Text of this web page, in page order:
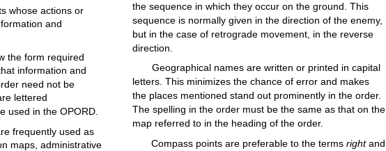
the sequence inwhich they occur on theground. This
whoseactions or
sequence is normally given in thedirection of the enemy,
and
but in the case of retrograde movement, in the reverse
direction.
theform required
Geographical names arewritten or printed incapital
information and
letters. This minimizes the chance oferror and makes
need not be
the places mentioned stand out prominently in theorder.
lettered
Thespelling in the order must be the same as that on the
used in the OPORD.
map referred to in the heading of theorder.
frequently used as
Compass points are preferable to the termsright and
maps,administrative